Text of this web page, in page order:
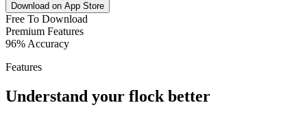
Download on App Store
Free To Download
Premium Features
96% Accuracy
Features
Understand your flock better